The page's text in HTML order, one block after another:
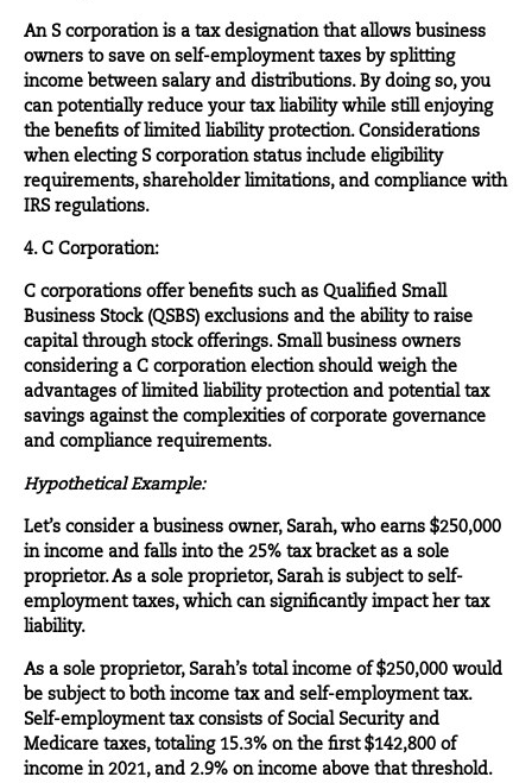
An S corporation is a tax designation that allows business
owners to save on self-employment taxes by splitting
income between salary and distributions. By doing so, you
can potentially reduce your tax liability while still enjoying
the benefits of limited liability protection. Considerations
when electing S corporation status include eligibility
requirements, shareholder limitations, and compliance with
IRS regulations.
4. C Corporation:
C corporations offer benefits such as Qualified Small
Business Stock (QSBS) exclusions and the ability to raise
capital through stock offerings. Small business owners
considering a C corporation election should weigh the
advantages of limited liability protection and potential tax
savings against the complexities of corporate governance
and compliance requirements.
Hypothetical Example:
Let’s consider a business owner, Sarah, who earns $250,000
in income and falls into the 25% tax bracket as a sole
proprietor. As a sole proprietor, Sarah is subject to self-
employment taxes, which can significantly impact her tax
liability.
As a sole proprietor, Sarah’s total income of $250,000 would
be subject to both income tax and self-employment tax.
Self-employment tax consists of Social Security and
Medicare taxes, totaling 15.3% on the first $142,800 of
income in 2021, and 2.9% on income above that threshold.